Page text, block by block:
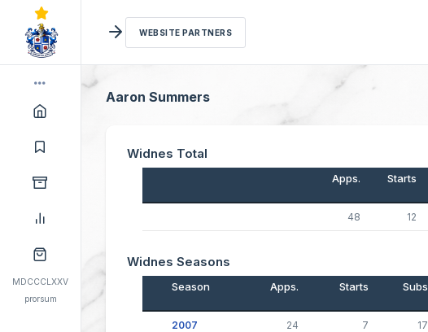
MDCCCLXXV
prorsum
WEBSITE PARTNERS
Aaron Summers
Widnes Total
Apps. Starts
48 12
Widnes Seasons
Season Apps. Starts Subs
2007 24 7 17